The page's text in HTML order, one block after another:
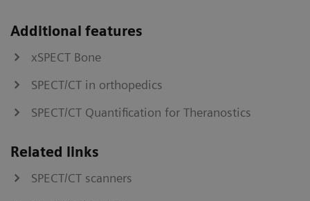
Additional features
xSPECT Bone
SPECT/CT in orthopedics
SPECT/CT Quantification for Theranostics
Related links
SPECT/CT scanners